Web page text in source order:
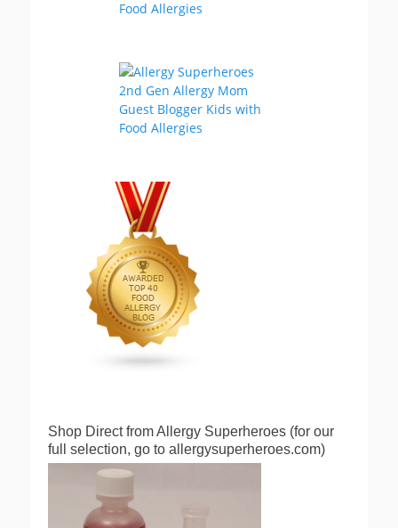
Shop Direct from Allergy Superheroes (for our
full selection, go to allergysuperheroes.com)